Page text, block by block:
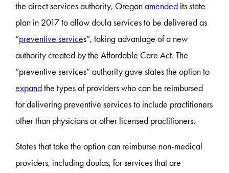
the direct services authority, Oregonamended its state
plan in 2017 to allow doula services to be delivered as
“preventive services”, taking advantage of a new
authority created by the Affordable Care Act. The
“preventive services” authority gave states the option to
expandthe types of providers who can be reimbursed
for delivering preventive services to include practitioners
other than physicians or other licensed practitioners.
States that take the option can reimburse non-medical
providers, including doulas, for services that are